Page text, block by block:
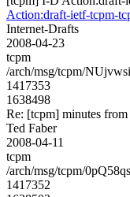
Action:draft-ietf-tcpm-
Internet-Drafts
2008-04-23
tcpm
/arch/msg/tcpm/
1417353
1638498
Re: [tcpm] minutes
Ted Faber
2008-04-11
tcpm
/arch/msg/tcpm/
1417352